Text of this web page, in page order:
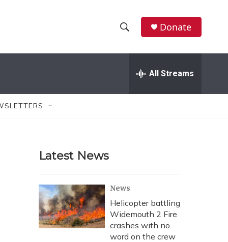
h
w
r
c
h
e
h
Donate
All Streams
Latest News
News
Helicopter battling
Widemouth 2 Fire
crashes with no
word on the crew